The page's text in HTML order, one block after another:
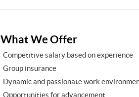
What We Offer
Competitive salary based on experience
Group insurance
Dynamic and passionate work
Opportunities for advancement